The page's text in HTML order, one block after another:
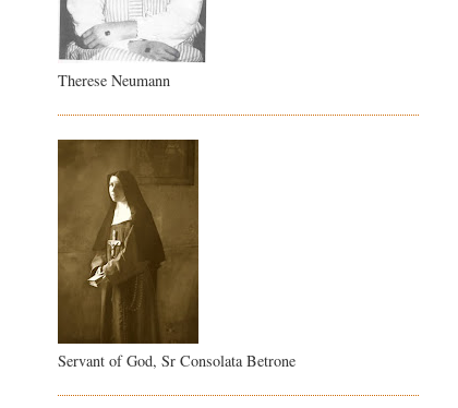
Therese Neumann
Servant of God, Sr Consolata Betrone